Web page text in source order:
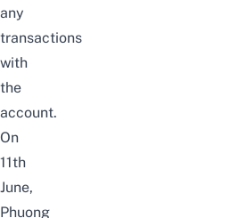
any
transactions
with
the
account.
On
11th
June,
Phuong